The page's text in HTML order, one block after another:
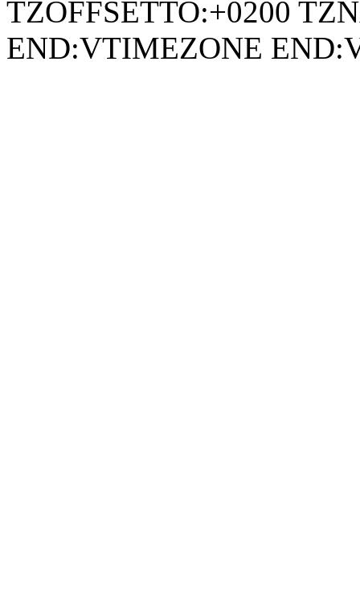
TZOFFSETTO:+0200
END:VTIMEZONE